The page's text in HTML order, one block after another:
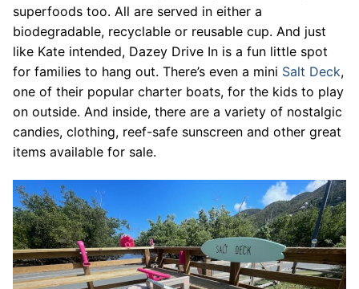
superfoods too. All are served in either a
biodegradable, recyclable or reusable cup. And just
like Kate intended, Dazey Drive In is a fun little spot
for families to hang out. There’s even a mini Salt Deck,
one of their popular charter boats, for the kids to play
on outside. And inside, there are a variety of nostalgic
candies, clothing, reef-safe sunscreen and other great
items available for sale.